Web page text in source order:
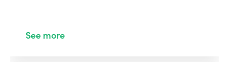
See more